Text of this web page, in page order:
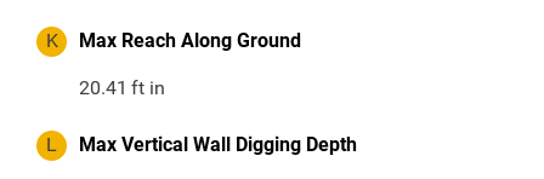
K Max Reach Along Ground
20.41 ft in
L Max Vertical Wall Digging Depth